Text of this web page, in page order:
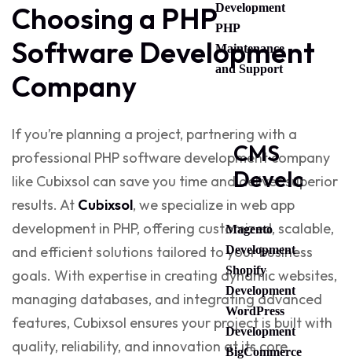
Development
PHP
Maintenance
and Support
CMS
Magento
Development
Shopify
Development
WordPress
Development
BigCommerce
Choosing a PHP
Software Development
Company
If you’re planning a project, partnering with a
professional PHP software development company
like Cubixsol can save you time and deliver superior
results. At Cubixsol, we specialize in web app
development in PHP, offering customized, scalable,
and efficient solutions tailored to your business
goals. With expertise in creating dynamic websites,
managing databases, and integrating advanced
features, Cubixsol ensures your project is built with
quality, reliability, and innovation at its core.